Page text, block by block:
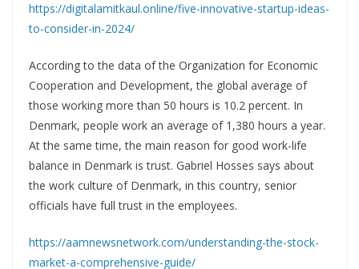
https://digitalamitkaul.online/five-innovative-startup-ideas-
to-consider-in-2024/
According to the data of the Organization for Economic
Cooperation and Development, the global average of
those working more than 50 hours is 10.2 percent. In
Denmark, people work an average of 1,380 hours a year.
At the same time, the main reason for good work-life
balance in Denmark is trust. Gabriel Hosses says about
the work culture of Denmark, in this country, senior
officials have full trust in the employees.
https://aamnewsnetwork.com/understanding-the-stock-
market-a-comprehensive-guide/